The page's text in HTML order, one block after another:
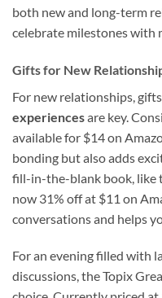
both new and long-term
celebrate milestones with
Gifts for New
For new relationships,
experiencesare key.
available for $14 on
bonding but also adds
fill-in-the-blank book, like
now 31% off at $11 on
conversations and helps
For an evening filled with
discussions, the Topix